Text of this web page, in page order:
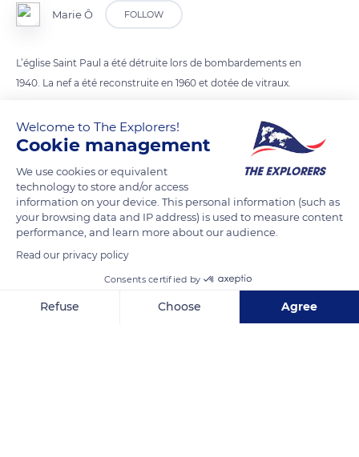
Marie Ô FOLLOW
L’église Saint Paul a été détruite lors de bombardements en
1940. La nef a été reconstruite en 1960 et dotée de vitraux.
READ MORE TRANSLATE
Welcome to The Explorers!
Cookie management
We use cookies or equivalent
technology to store and/or access
information on your device. This personal information (such as
your browsing data and IP address) is used to measure content
performance, and learn more about our audience.
Read our privacy policy
Consents certified by
Refuse Choose Agree